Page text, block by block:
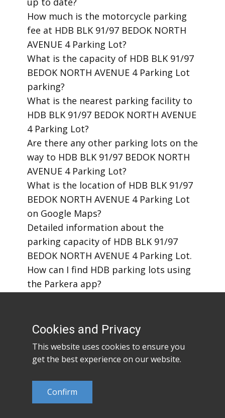
​How much is the motorcycle parking
fee at HDB BLK 91/97 BEDOK NORTH
AVENUE 4 Parking Lot?
​What is the capacity of HDB BLK 91/97
BEDOK NORTH AVENUE 4 Parking Lot
parking?
​What is the nearest parking facility to
HDB BLK 91/97 BEDOK NORTH AVENUE
4 Parking Lot?
​Are there any other parking lots on the
way to HDB BLK 91/97 BEDOK NORTH
AVENUE 4 Parking Lot?
​What is the location of HDB BLK 91/97
BEDOK NORTH AVENUE 4 Parking Lot
on Google Maps?
​Detailed information about the
parking capacity of HDB BLK 91/97
BEDOK NORTH AVENUE 4 Parking Lot.
​How can I find HDB parking lots using
the Parkera app?
Cookies and Privacy
This website uses cookies to ensure you
get the best experience on our website.
Confirm